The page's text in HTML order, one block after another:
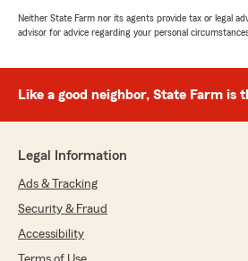
Neither State Farm nor its agents provide tax or legal
advisor for advice regarding your personal
Like a good neighbor, State Farm is
Legal Information
Ads & Tracking
Security & Fraud
Accessibility